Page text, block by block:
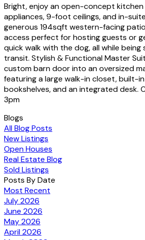
Bright, enjoy an open-concept
appliances, 9-foot ceilings, and in-
generous 194sqft western-facing
access perfect for hosting guests or
quick walk with the dog, all while
transit. Stylish & Functional Master
custom barn door into an oversized
featuring a large walk-in closet, built-
bookshelves, and an integrated desk.
3pm
Blogs
All Blog Posts
New Listings
Open Houses
Real Estate Blog
Sold Listings
Posts By Date
Most Recent
July 2026
June 2026
May 2026
April 2026